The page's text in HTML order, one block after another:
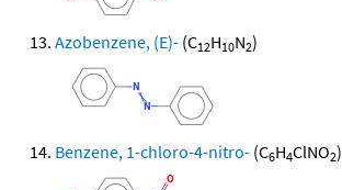
Azobenzene, (E)- (C12H10N2)
Benzene, 1-chloro-4-nitro- (C6H4ClNO2)